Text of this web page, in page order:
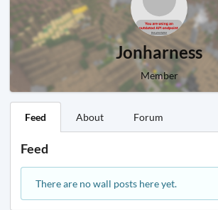
Jonharness
Member
Feed About Forum
Feed
There are no wall posts here yet.